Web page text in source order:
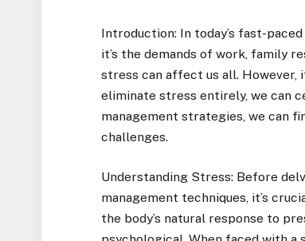
Introduction: In today’s fast-
it’s the demands of work, family
stress can affect us all. However,
eliminate stress entirely, we can
management strategies, we can
challenges.
Understanding Stress: Before
management techniques, it’s
the body’s natural response to